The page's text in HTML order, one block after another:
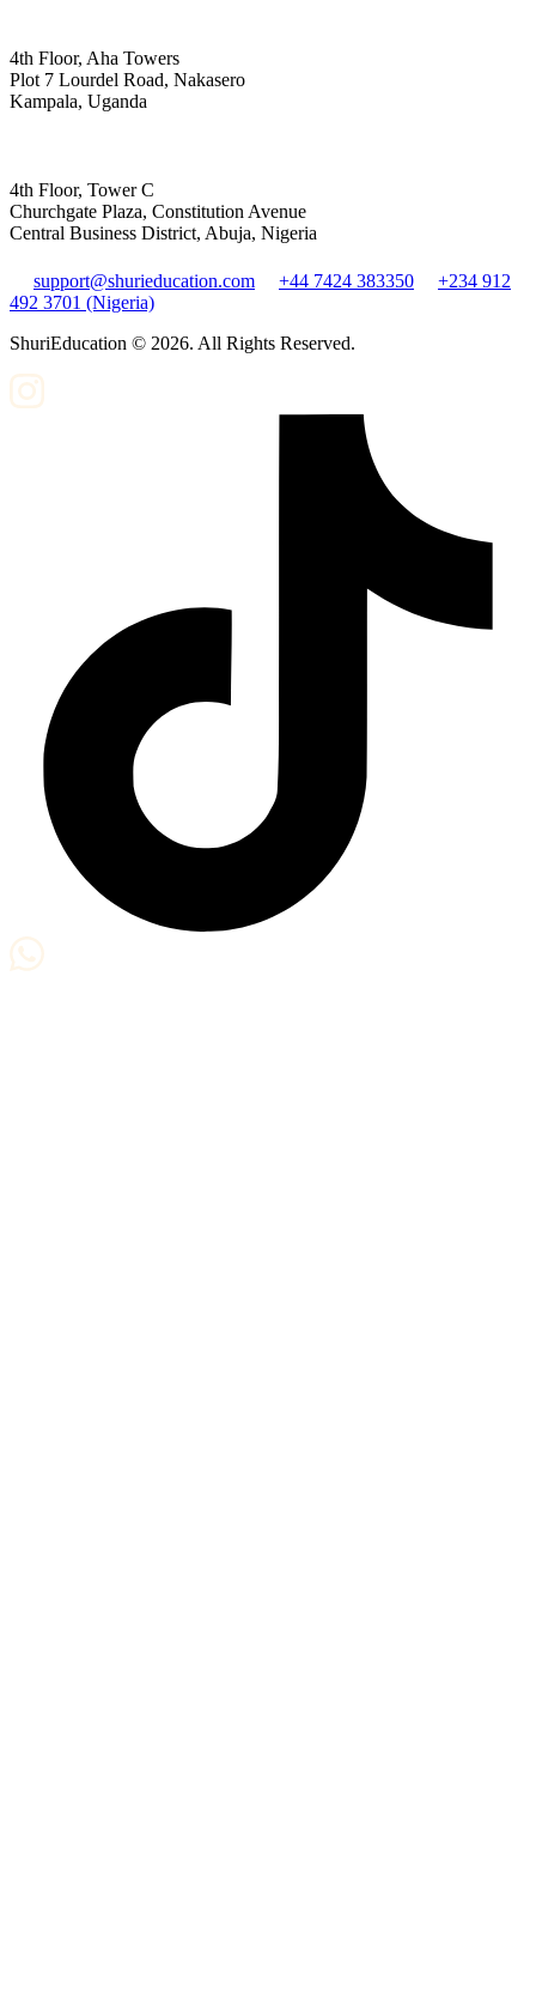
4th Floor, Aha Towers
Plot 7 Lourdel Road, Nakasero
Kampala, Uganda
4th Floor, Tower C
Churchgate Plaza, Constitution Avenue
Central Business District, Abuja, Nigeria
support@shurieducation.com +44 7424 383350
+234 912
492 3701 (Nigeria)
ShuriEducation © 2026. All Rights Reserved.